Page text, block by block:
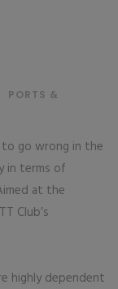
PORTS &
go wrong in the
in terms of
at the
Club’s
highly dependent